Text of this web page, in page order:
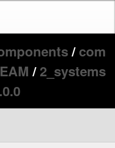
/com
EAM /2_systems